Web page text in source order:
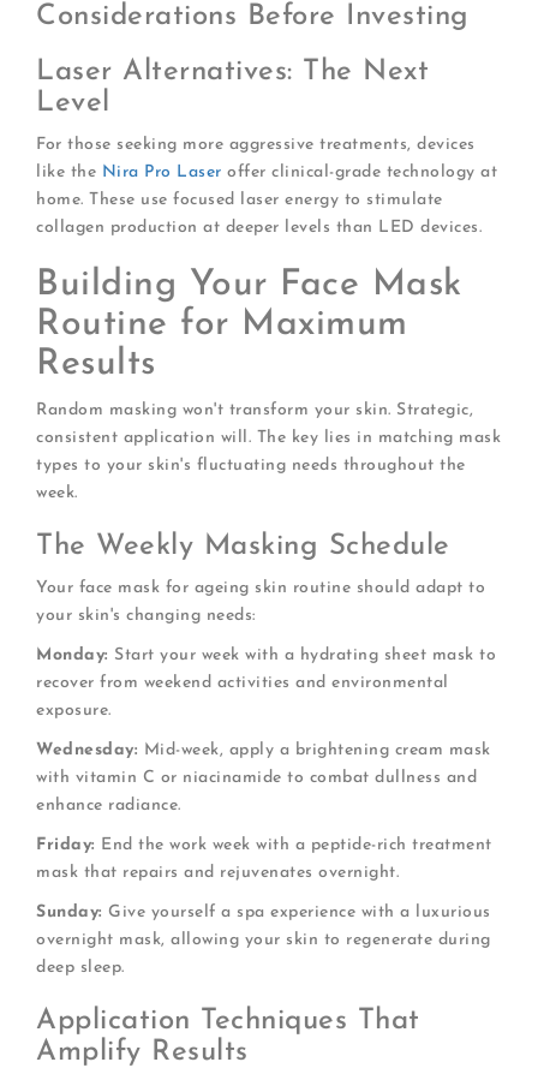
Considerations Before Investing
Laser Alternatives: The Next
Level
For those seeking more aggressive treatments, devices
like the Nira Pro Laser offer clinical-grade technology at
home. These use focused laser energy to stimulate
collagen production at deeper levels than LED devices.
Building Your Face Mask
Routine for Maximum
Results
Random masking won't transform your skin. Strategic,
consistent application will. The key lies in matching mask
types to your skin's fluctuating needs throughout the
week.
The Weekly Masking Schedule
Your face mask for ageing skin routine should adapt to
your skin's changing needs:
Monday: Start your week with a hydrating sheet mask to
recover from weekend activities and environmental
exposure.
Wednesday: Mid-week, apply a brightening cream mask
with vitamin C or niacinamide to combat dullness and
enhance radiance.
Friday: End the work week with a peptide-rich treatment
mask that repairs and rejuvenates overnight.
Sunday: Give yourself a spa experience with a luxurious
overnight mask, allowing your skin to regenerate during
deep sleep.
Application Techniques That
Amplify Results